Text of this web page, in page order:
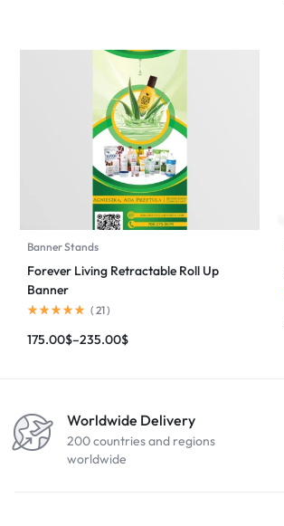
Banner Stands
Forever Living Retractable Roll Up
Banner
( 21)
175.00$–235.00$
Worldwide Delivery
200 countries and regions
worldwide